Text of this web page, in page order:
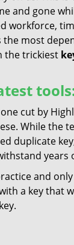
and gone
workforce,
the most
the trickiest
cut by
While
duplicate
years
and
a key that